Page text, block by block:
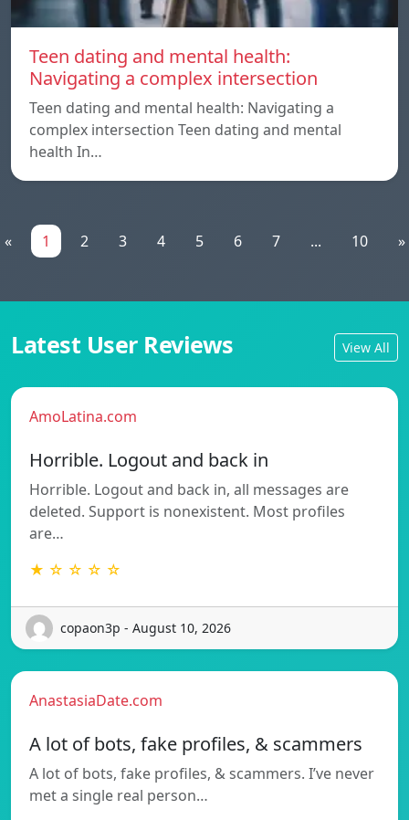
Teen dating and mental health:
Navigating a complex intersection
Teen dating and mental health: Navigating a
complex intersection Teen dating and mental
health In…
« 1 2 3 4 5 6 7 ... 10 »
Latest User Reviews View All
AmoLatina.com
Horrible. Logout and back in
Horrible. Logout and back in, all messages are
deleted. Support is nonexistent. Most profiles
are…
★ ☆ ☆ ☆ ☆
copaon3p - August 10, 2026
AnastasiaDate.com
A lot of bots, fake profiles, & scammers
A lot of bots, fake profiles, & scammers. I’ve never
met a single real person…